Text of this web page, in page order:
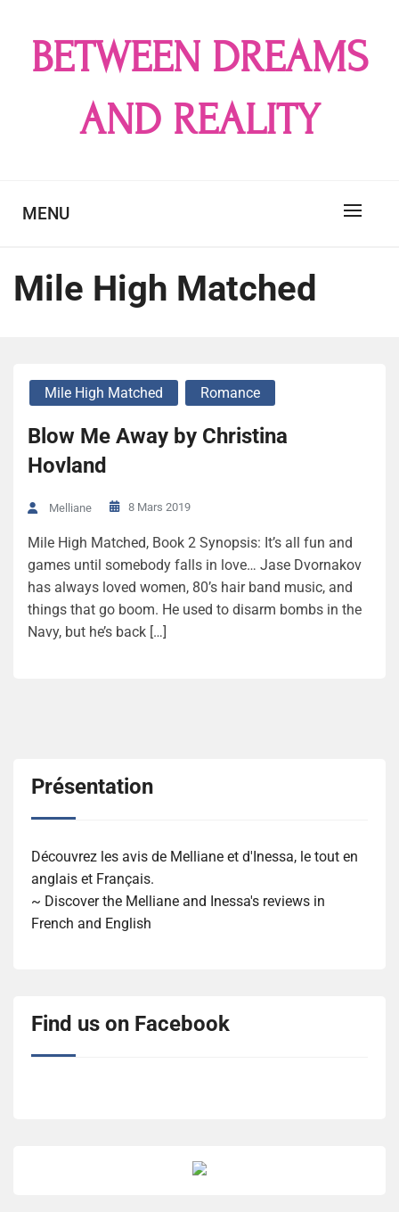
contentBETWEEN DREAMS
AND REALITY
MENU
Mile High Matched
Mile High Matched Romance
Blow Me Away by Christina
Hovland
Melliane 8 Mars 2019
Mile High Matched, Book 2 Synopsis: It’s all fun and
games until somebody falls in love… Jase Dvornakov
has always loved women, 80’s hair band music, and
things that go boom. He used to disarm bombs in the
Navy, but he’s back […]
Présentation
Découvrez les avis de Melliane et d'Inessa, le tout en
anglais et Français.
~ Discover the Melliane and Inessa's reviews in
French and English
Find us on Facebook